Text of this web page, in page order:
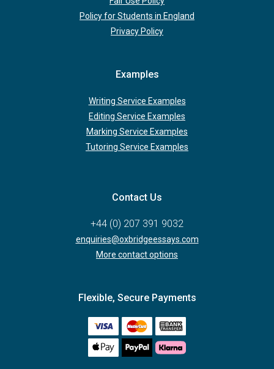
Policy for Students in England
Privacy Policy
Examples
Writing Service Examples
Editing Service Examples
Marking Service Examples
Tutoring Service Examples
Contact Us
+44 (0) 207 391 9032
enquiries@oxbridgeessays.com
More contact options
Flexible, Secure Payments